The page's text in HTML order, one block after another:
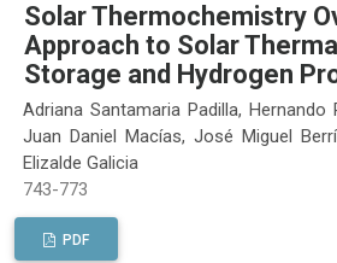
Solar Thermochemistry
Approach to Solar
Storage and Hydrogen
Adriana Santamaria Padilla, Hernando
Juan Daniel Macías, José Miguel
Elizalde Galicia
743-773
PDF